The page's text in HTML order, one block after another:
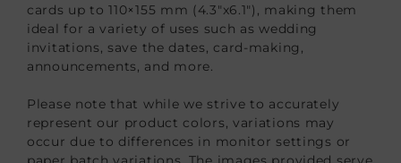
cards up to 110×155 mm (4.3″x6.1″), making them
ideal for a variety of uses such as wedding
invitations, save the dates, card-making,
announcements, and more.
Please note that while we strive to accurately
represent our product colors, variations may
occur due to differences in monitor settings or